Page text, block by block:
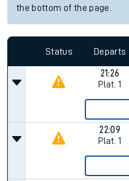
the bottom of the page.
Status Departs
21:26
Plat. 1
22:09
Plat. 1